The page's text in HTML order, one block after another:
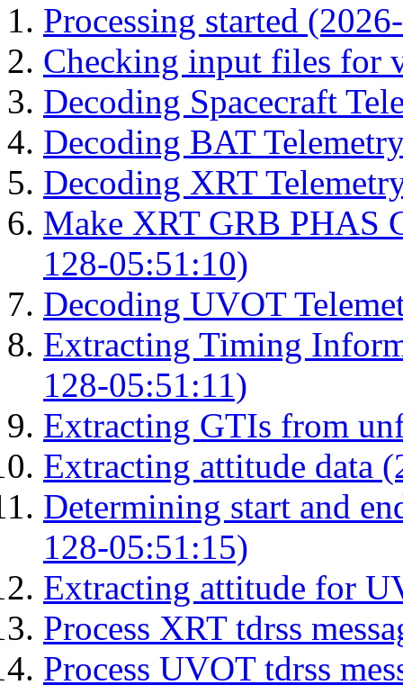
Processing started
Checking input files for
Decoding Spacecraft
Decoding BAT
Decoding XRT
Make XRT GRB PHAS
128-05:51:10)
Decoding UVOT
Extracting Timing
128-05:51:11)
Extracting GTIs from
Extracting attitude data
Determining start and
128-05:51:15)
Extracting attitude for
Process XRT tdrss
Process UVOT tdrss